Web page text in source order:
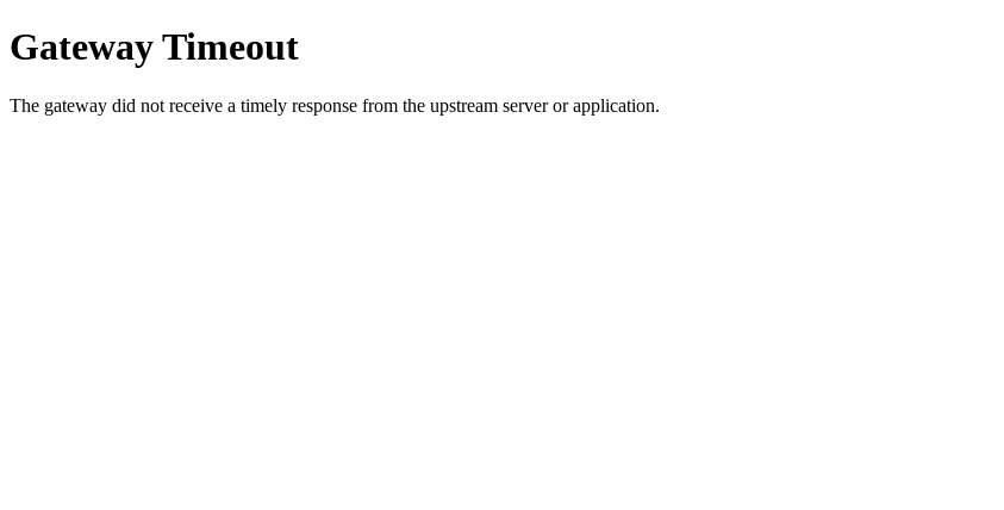
Gateway Timeout
The gateway did not receive a timely response from the upstream server or application.